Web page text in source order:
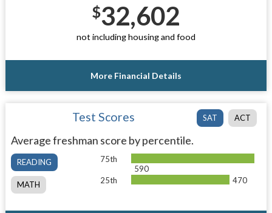
$32,602
not including housing and food
More Financial Details
SAT ACT
Test Scores
Average freshman score by percentile.
READING
MATH
75th
590
25th
470